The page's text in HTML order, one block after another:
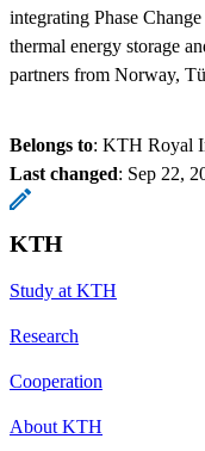
integrating Phase
thermal energy storage
partners from Norway,
Belongs to: KTH Royal
Last changed: Sep 22,
KTH
Study at KTH
Research
Cooperation
About KTH